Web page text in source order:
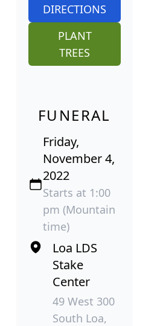
DIRECTIONS
PLANT
TREES
FUNERAL
Friday,
November 4,
2022
Starts at 1:00
pm (Mountain
time)
Loa LDS
Stake
Center
49 West 300
South Loa,